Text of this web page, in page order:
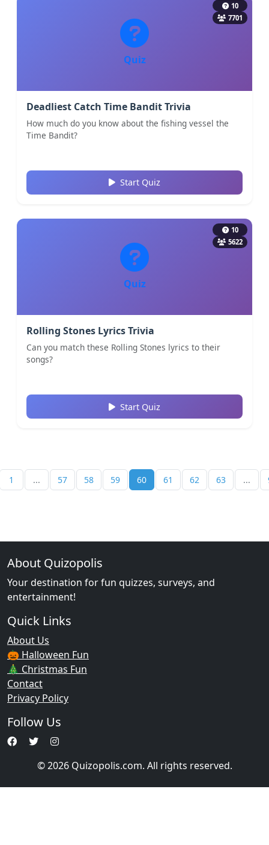
Quiz
10
7701
Deadliest Catch Time Bandit Trivia
How much do you know about the fishing vessel the
Time Bandit?
Start Quiz
Quiz
10
5622
Rolling Stones Lyrics Trivia
Can you match these Rolling Stones lyrics to their
songs?
Start Quiz
1 ... 57 58 59 60 61 62 63 ...
About Quizopolis
Your destination for fun quizzes, surveys, and
entertainment!
Quick Links
About Us
🎃 Halloween Fun
🎄 Christmas Fun
Contact
Privacy Policy
Follow Us
© 2026 Quizopolis.com. All rights reserved.